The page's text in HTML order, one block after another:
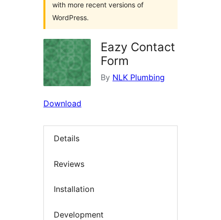
with more recent versions of
WordPress.
Eazy Contact
Form
By NLK Plumbing
Download
Details
Reviews
Installation
Development